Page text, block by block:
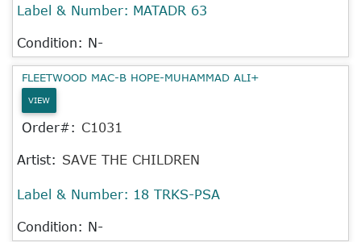
Label & Number: MATADR 63
Condition: N-
FLEETWOOD MAC-B HOPE-MUHAMMAD ALI+
VIEW
Order#: C1031
Artist: SAVE THE CHILDREN
Label & Number: 18 TRKS-PSA
Condition: N-